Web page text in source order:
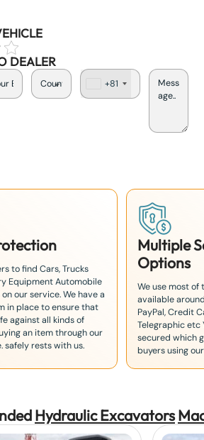
DEALER
a
+81
to find Cars, Trucks
Equipment Automobile
our service. We have a
in place to ensure that
against all kinds of
an item through our
safely rests with us.
Multiple
Options
We use most
available
PayPal, Credit
Telegraphic etc
secured which
buyers using
Hydraulic Excavators